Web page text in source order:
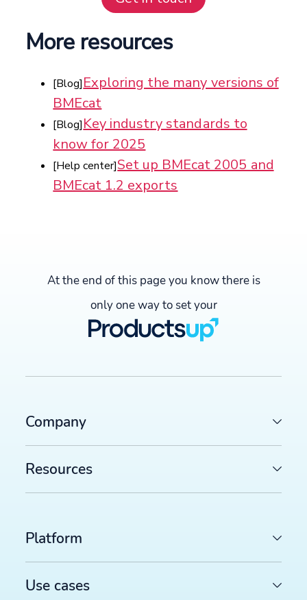
More resources
[Blog]Exploring the many versions of
BMEcat
[Blog]Key industry standards to
know for 2025
[Help center]Set up BMEcat 2005 and
BMEcat 1.2 exports
At the end of this page you know there is
only one way to set your
Company
Resources
Platform
Use cases